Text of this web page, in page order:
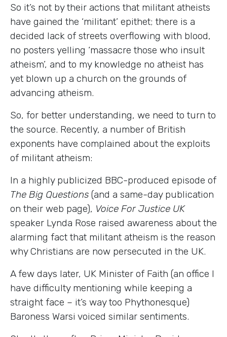
So it’s not by their actions that militant atheists
have gained the ‘militant’ epithet; there is a
decided lack of streets overflowing with blood,
no posters yelling ‘massacre those who insult
atheism’, and to my knowledge no atheist has
yet blown up a church on the grounds of
advancing atheism.
So, for better understanding, we need to turn to
the source. Recently, a number of British
exponents have complained about the exploits
of militant atheism:
In a highly publicized BBC-produced episode of
The Big Questions (and a same-day publication
on their web page), Voice For Justice UK
speaker Lynda Rose raised awareness about the
alarming fact that militant atheism is the reason
why Christians are now persecuted in the UK.
A few days later, UK Minister of Faith (an office I
have difficulty mentioning while keeping a
straight face – it’s way too Phythonesque)
Baroness Warsi voiced similar sentiments.